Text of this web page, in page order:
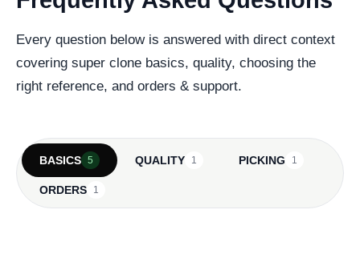
Every question below is answered with direct context
covering super clone basics, quality, choosing the
right reference, and orders & support.
BASICS 5 QUALITY 1 PICKING 1
ORDERS 1